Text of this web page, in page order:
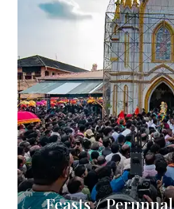
Feasts / Perunnal